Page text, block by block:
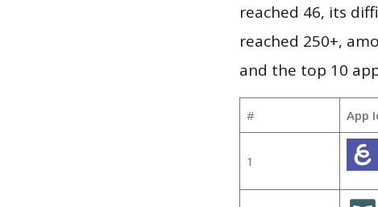
reached 46, its
reached 250+,
and the top 10
# App
1